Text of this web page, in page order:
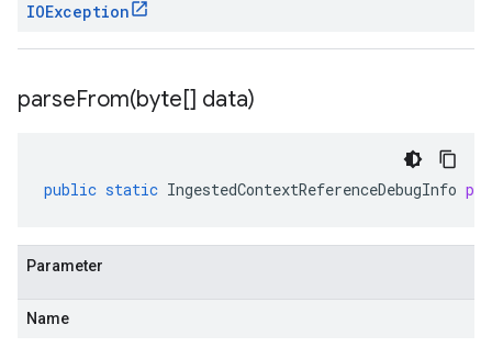
IOException
parseFrom(byte[] data)
public static IngestedContextReferenceDebugInfo
Parameter
Name